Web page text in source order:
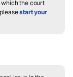
the court
start your